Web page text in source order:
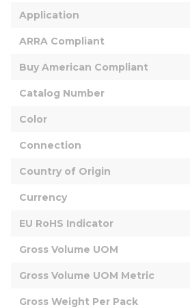
Application
ARRA Compliant
Buy American Compliant
Catalog Number
Color
Connection
Country of Origin
Currency
EU RoHS Indicator
Gross Volume UOM
Gross Volume UOM Metric
Gross Weight Per Pack